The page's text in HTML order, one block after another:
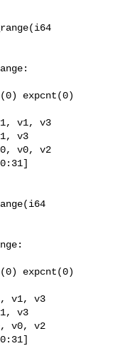
v1, v3
v3
v1, v3
v3